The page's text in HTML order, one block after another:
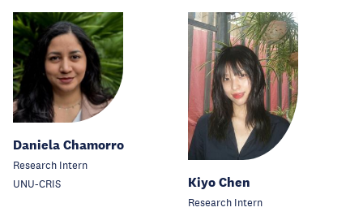
Daniela Chamorro
Research Intern
UNU-CRIS
Kiyo Chen
Research Intern